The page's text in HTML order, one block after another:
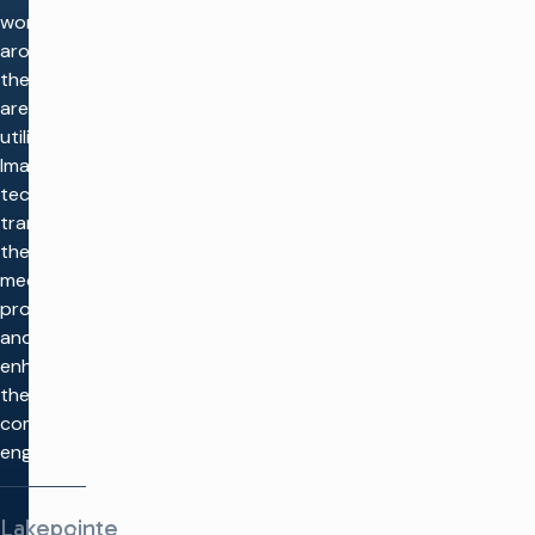
worship
around
the world
are
utilizing
Imagine
tech to
transform
their
media
production
and
enhance
their
community
engagement.
Lakepointe